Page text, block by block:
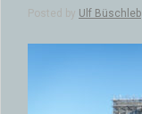
Posted by Ulf Büschleb